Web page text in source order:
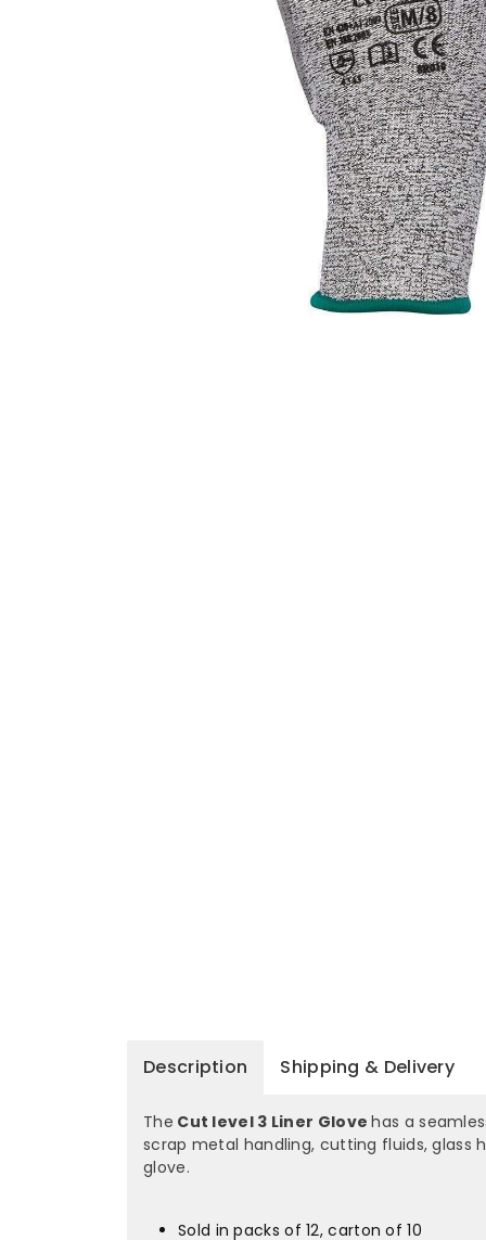
Description Shipping & Delivery
The Cut level 3 Liner Glovehas a
scrap metal handling, cutting fluids, glass
glove.
Sold in packs of 12, carton of 10